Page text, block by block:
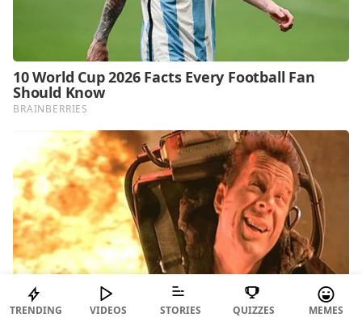
TRENDING VIDEOS STORIES QUIZZES MEMES